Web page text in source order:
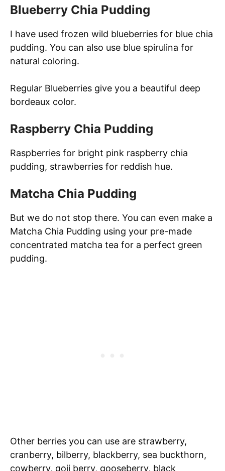
Blueberry Chia Pudding
I have used frozen wild blueberries for blue chia
pudding. You can also use blue spirulina for
natural coloring.
Regular Blueberries give you a beautiful deep
bordeaux color.
Raspberry Chia Pudding
Raspberries for bright pink raspberry chia
pudding, strawberries for reddish hue.
Matcha Chia Pudding
But we do not stop there. You can even make a
Matcha Chia Pudding using your pre-made
concentrated matcha tea for a perfect green
pudding.
Other berries you can use are strawberry,
cranberry, bilberry, blackberry, sea buckthorn,
cowberry, goji berry, gooseberry, black